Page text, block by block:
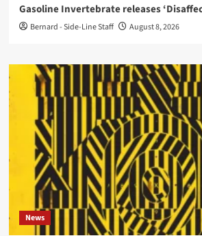
Gasoline Invertebrate releases
Bernard - Side-Line Staff August 8, 2026
News